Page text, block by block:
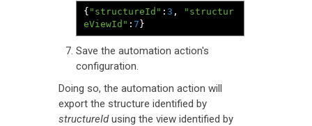
{ "structureId" : 3 ,
"structur
eViewId" : 7 }
Save the automation action's
configuration.
Doing so, the automation action will
export the structure identified by
structureIdusing the view identified by